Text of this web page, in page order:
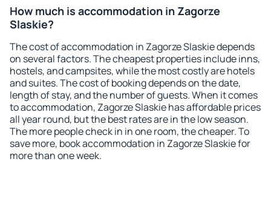
How much is accommodation in Zagorze
Slaskie?
The cost of accommodation in Zagorze Slaskie depends
on several factors. The cheapest properties include inns,
hostels, and campsites, while the most costly are hotels
and suites. The cost of booking depends on the date,
length of stay, and the number of guests. When it comes
to accommodation, Zagorze Slaskie has affordable prices
all year round, but the best rates are in the low season.
The more people check in in one room, the cheaper. To
save more, book accommodation in Zagorze Slaskie for
more than one week.